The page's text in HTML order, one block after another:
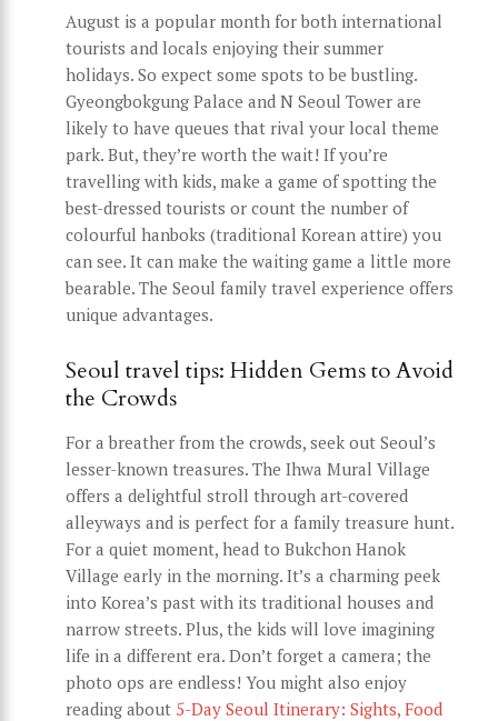
August is a popular month for both international
tourists and locals enjoying their summer
holidays. So expect some spots to be bustling.
Gyeongbokgung Palace and N Seoul Tower are
likely to have queues that rival your local theme
park. But, they’re worth the wait! If you’re
travelling with kids, make a game of spotting the
best-dressed tourists or count the number of
colourful hanboks (traditional Korean attire) you
can see. It can make the waiting game a little more
bearable. The Seoul family travel experience offers
unique advantages.
Seoul travel tips: Hidden Gems to Avoid
the Crowds
For a breather from the crowds, seek out Seoul’s
lesser-known treasures. The Ihwa Mural Village
offers a delightful stroll through art-covered
alleyways and is perfect for a family treasure hunt.
For a quiet moment, head to Bukchon Hanok
Village early in the morning. It’s a charming peek
into Korea’s past with its traditional houses and
narrow streets. Plus, the kids will love imagining
life in a different era. Don’t forget a camera; the
photo ops are endless! You might also enjoy
reading about 5-Day Seoul Itinerary: Sights, Food